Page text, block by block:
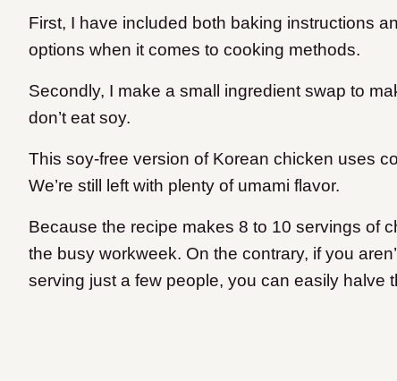
First, I have included both baking instructions
options when it comes to cooking methods.
Secondly, I make a small ingredient swap to
don’t eat soy.
This soy-free version of Korean chicken uses
We’re still left with plenty of umami flavor.
Because the recipe makes 8 to 10 servings of
the busy workweek. On the contrary, if you
serving just a few people, you can easily halve